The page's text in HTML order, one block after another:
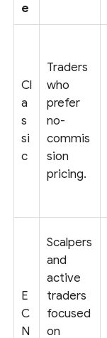
e
Cl
a
s
si
c
Traders
who
prefer
no-
commis
sion
pricing.
E
C
N
Scalpers
and
active
traders
focused
on